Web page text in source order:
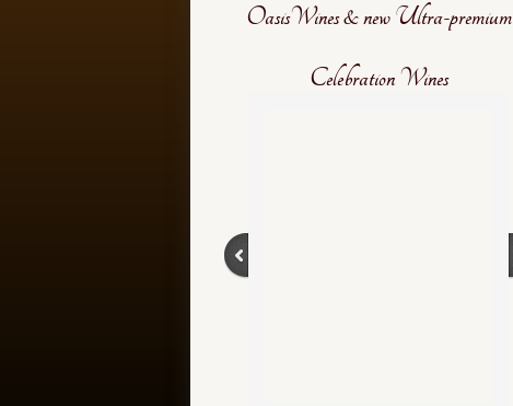
OasisWines & new Ultra-premium
Celebration Wines